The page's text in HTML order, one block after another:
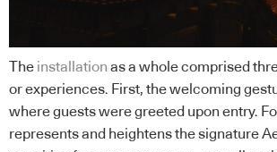
The installation as a whole comprised
or experiences. First, the welcoming
where guests were greeted upon entry.
represents and heightens the signature